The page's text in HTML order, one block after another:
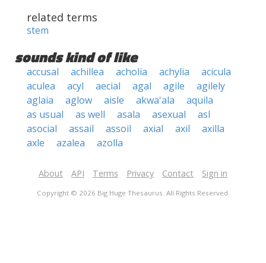
related terms
stem
sounds kind of like
accusal achillea acholia achylia
acicula
aculea
acyl aecial agal agile
agilely
aglaia
aglow aisle akwa'ala
aquila
as usual
as well asala asexual
asl
asocial
assail assoil axial axil
axilla
axle
azalea azolla
About API Terms Privacy Contact Sign in
Copyright © 2026 Big Huge Thesaurus. All Rights Reserved.